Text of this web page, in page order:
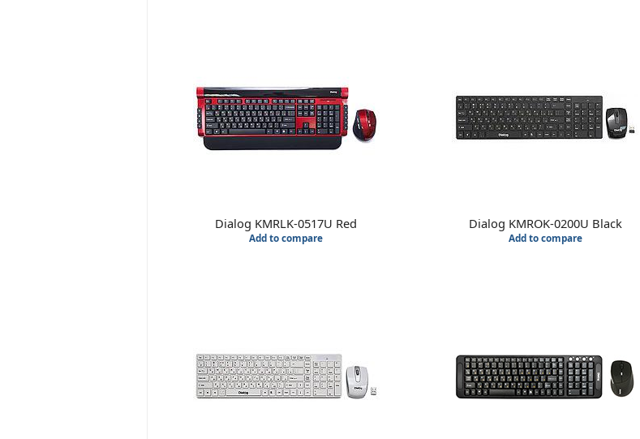
Dialog KMRLK-0517U Red
Add to compare
Dialog KMROK-0200U Black
Add to compare